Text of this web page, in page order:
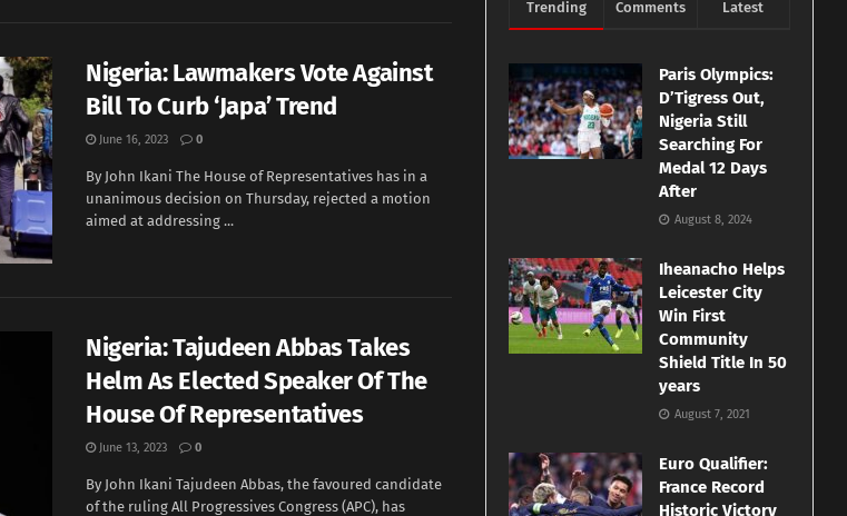
Nigeria: Lawmakers Vote Against
Bill To Curb ‘Japa’ Trend
June 16, 2023 0
By John Ikani The House of Representatives has in a
unanimous decision on Thursday, rejected a motion
aimed at addressing ...
Nigeria: Tajudeen Abbas Takes
Helm As Elected Speaker Of The
House Of Representatives
June 13, 2023 0
By John Ikani Tajudeen Abbas, the favoured candidate
of the ruling All Progressives Congress (APC), has
Trending Comments Latest
Paris Olympics:
D’Tigress Out,
Nigeria Still
Searching For
Medal 12 Days
After
August 8, 2024
Iheanacho Helps
Leicester City
Win First
Community
Shield Title In 50
years
August 7, 2021
Euro Qualifier:
France Record
Historic Victory